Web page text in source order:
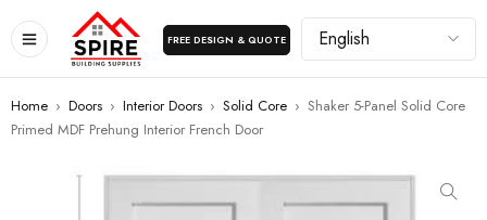
FREE DESIGN & QUOTE
Home › Doors › Interior Doors › Solid Core › Shaker 5-Panel Solid Core
Primed MDF Prehung Interior French Door